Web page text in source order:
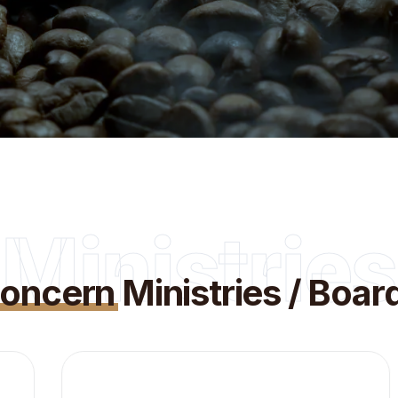
Ministries
Ministries /